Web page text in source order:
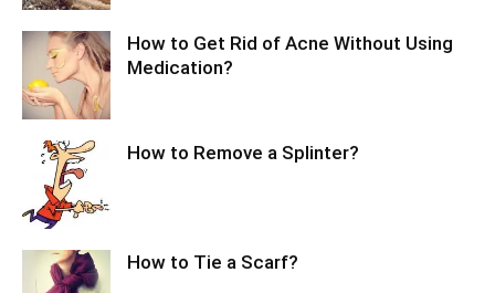
How to Get Rid of Acne Without Using
Medication?
How to Remove a Splinter?
How to Tie a Scarf?